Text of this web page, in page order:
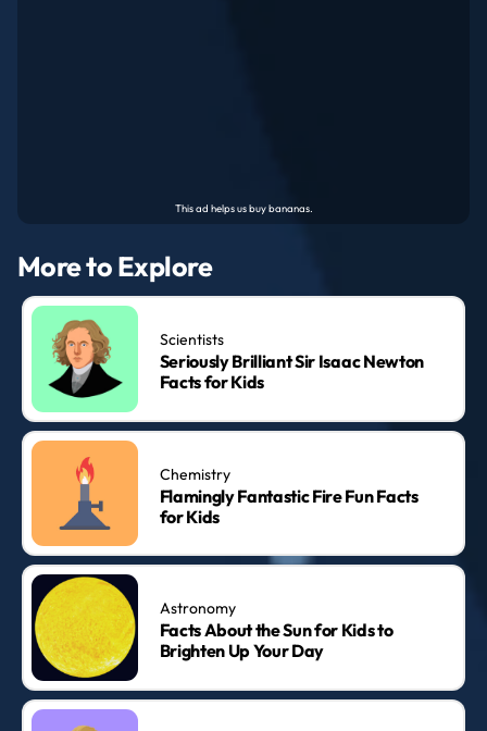
More to Explore
Scientists
Seriously Brilliant Sir Isaac Newton
Facts for Kids
Chemistry
Flamingly Fantastic Fire Fun Facts
for Kids
Astronomy
Facts About the Sun for Kids to
Brighten Up Your Day